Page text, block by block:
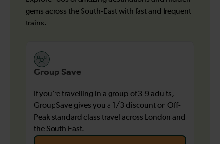
gems across the South-East with fast and frequent
trains.
Group Save
If you’re travelling in a group of 3-9 adults,
GroupSave gives you a 1/3 discount on Off-
Peak standard class travel across London and
the South East.